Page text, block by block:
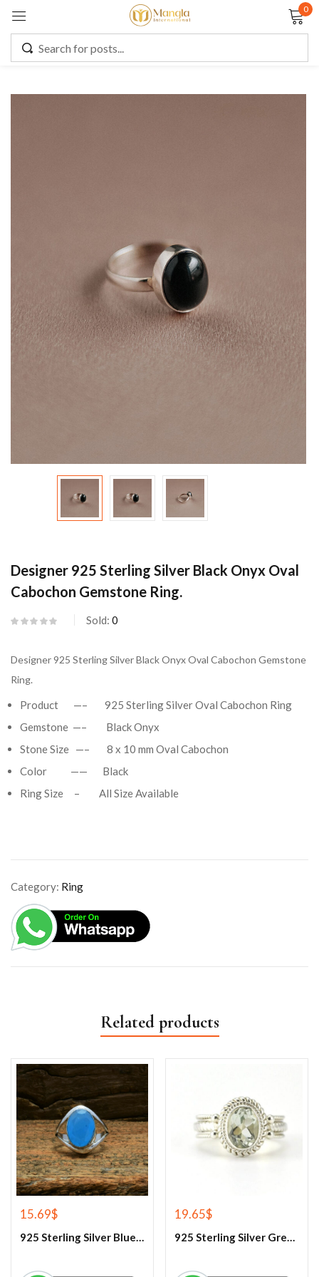
0
Designer 925 Sterling Silver Black Onyx Oval
Cabochon Gemstone Ring.
Sold: 0
Designer 925 Sterling Silver Black Onyx Oval Cabochon Gemstone
Ring.
Product —– 925 Sterling Silver Oval Cabochon Ring
Gemstone —– Black Onyx
Stone Size —– 8 x 10 mm Oval Cabochon
Color —— Black
Ring Size – All Size Available
Category: Ring
Related products
15.69$
925 Sterling Silver Blue Chalcedony Ring
19.65$
925 Sterling Silver Green Amethyst Gemstone Ring